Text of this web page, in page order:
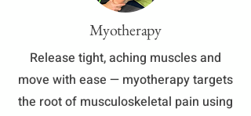
Myotherapy
​Release tight, aching muscles and
move with ease — myotherapy targets
the root of musculoskeletal pain using